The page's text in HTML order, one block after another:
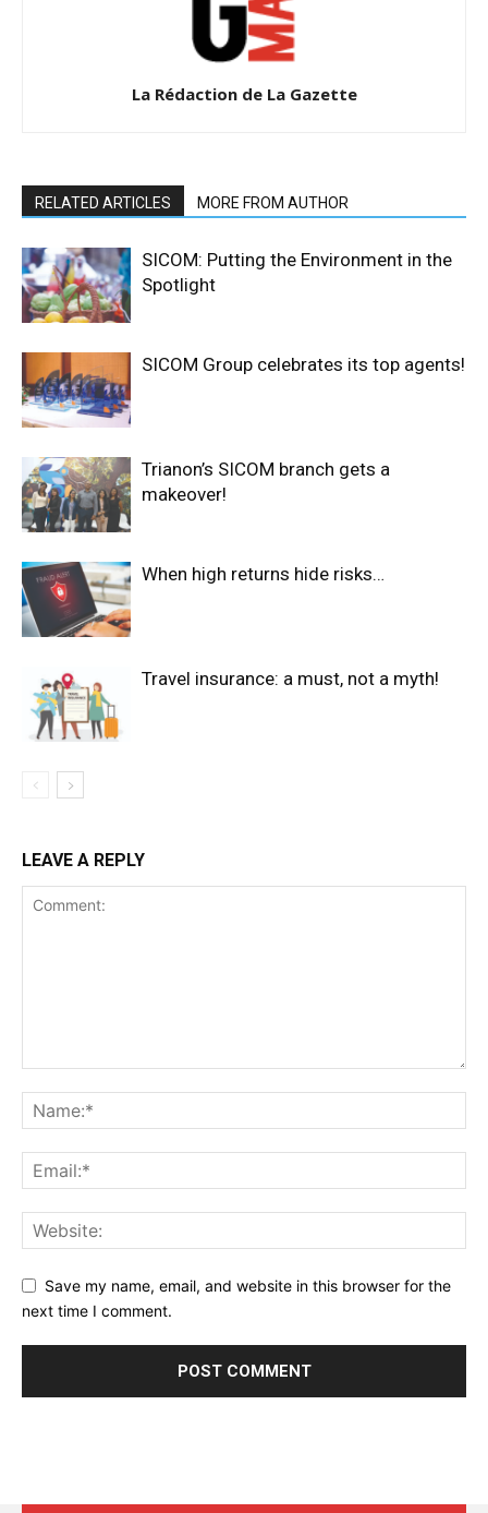
La Rédaction de La Gazette
RELATED ARTICLES MORE FROM AUTHOR
SICOM: Putting the Environment in the
Spotlight
SICOM Group celebrates its top agents!
Trianon’s SICOM branch gets a
makeover!
When high returns hide risks…
Travel insurance: a must, not a myth!
LEAVE A REPLY
Save my name, email, and website in this browser for the
next time I comment.